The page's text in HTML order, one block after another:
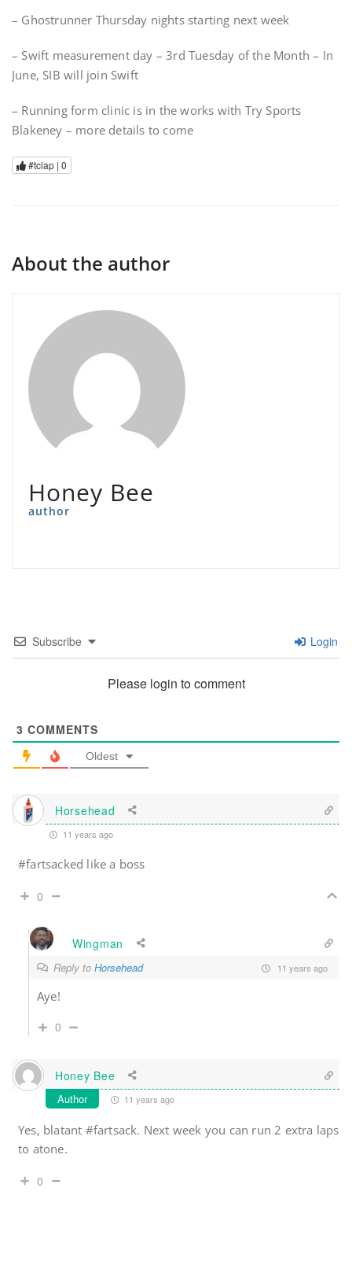
– Ghostrunner Thursday nights starting next week
– Swift measurement day – 3rd Tuesday of the Month – In
June, SIB will join Swift
– Running form clinic is in the works with Try Sports
Blakeney – more details to come
#tclap | 0
About the author
Honey Bee
author
Subscribe Login
Please login to comment
3 COMMENTS
Oldest
Horsehead
11 years ago
#fartsacked like a boss
0
Wingman
Reply to Horsehead 11 years ago
Aye!
0
Honey Bee
Author 11 years ago
Yes, blatant #fartsack. Next week you can run 2 extra laps
to atone.
0